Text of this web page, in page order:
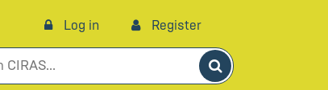
Log in Register
Search